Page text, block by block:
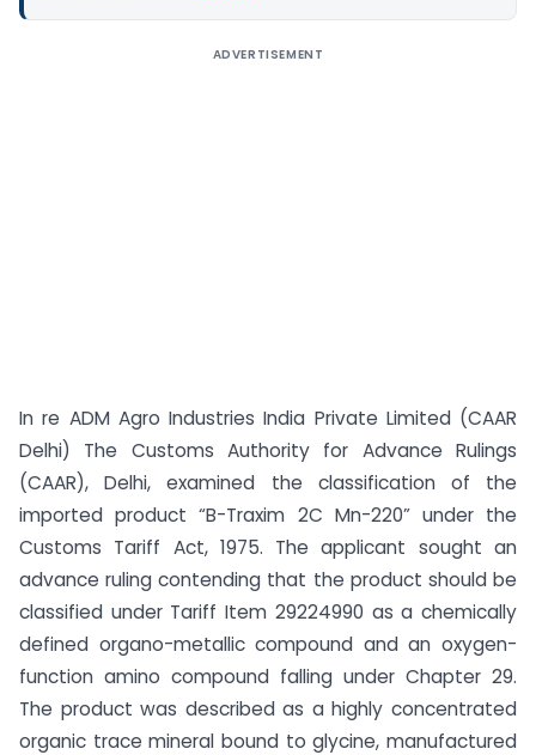
ADVERTISEMENT
In re ADM Agro Industries India Private Limited (CAAR
Delhi) The Customs Authority for Advance Rulings
(CAAR), Delhi, examined the classification of the
imported product “B-Traxim 2C Mn-220” under the
Customs Tariff Act, 1975. The applicant sought an
advance ruling contending that the product should be
classified under Tariff Item 29224990 as a chemically
defined organo-metallic compound and an oxygen-
function amino compound falling under Chapter 29.
The product was described as a highly concentrated
organic trace mineral bound to glycine, manufactured